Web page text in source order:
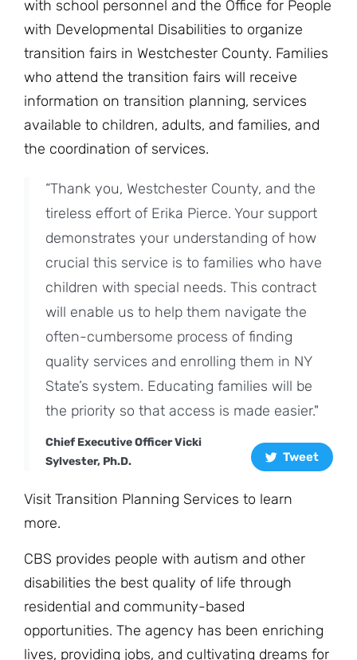
with school personnel and the Office for People
with Developmental Disabilities to organize
transition fairs in Westchester County. Families
who attend the transition fairs will receive
information on transition planning, services
available to children, adults, and families, and
the coordination of services.
“Thank you, Westchester County, and the
tireless effort of Erika Pierce. Your support
demonstrates your understanding of how
crucial this service is to families who have
children with special needs. This contract
will enable us to help them navigate the
often-cumbersome process of finding
quality services and enrolling them in NY
State’s system. Educating families will be
the priority so that access is made easier."
Chief Executive Officer Vicki
Sylvester, Ph.D.
Tweet
Visit Transition Planning Services to learn
more.
CBS provides people with autism and other
disabilities the best quality of life through
residential and community-based
opportunities. The agency has been enriching
lives, providing jobs, and cultivating dreams for